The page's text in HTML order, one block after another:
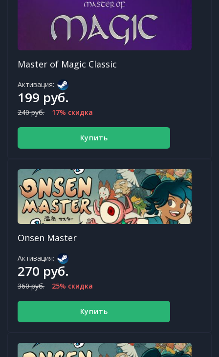
Master of Magic Classic
Активация:
199 руб.
240 руб. 17% скидка
Купить
Onsen Master
Активация:
270 руб.
360 руб. 25% скидка
Купить